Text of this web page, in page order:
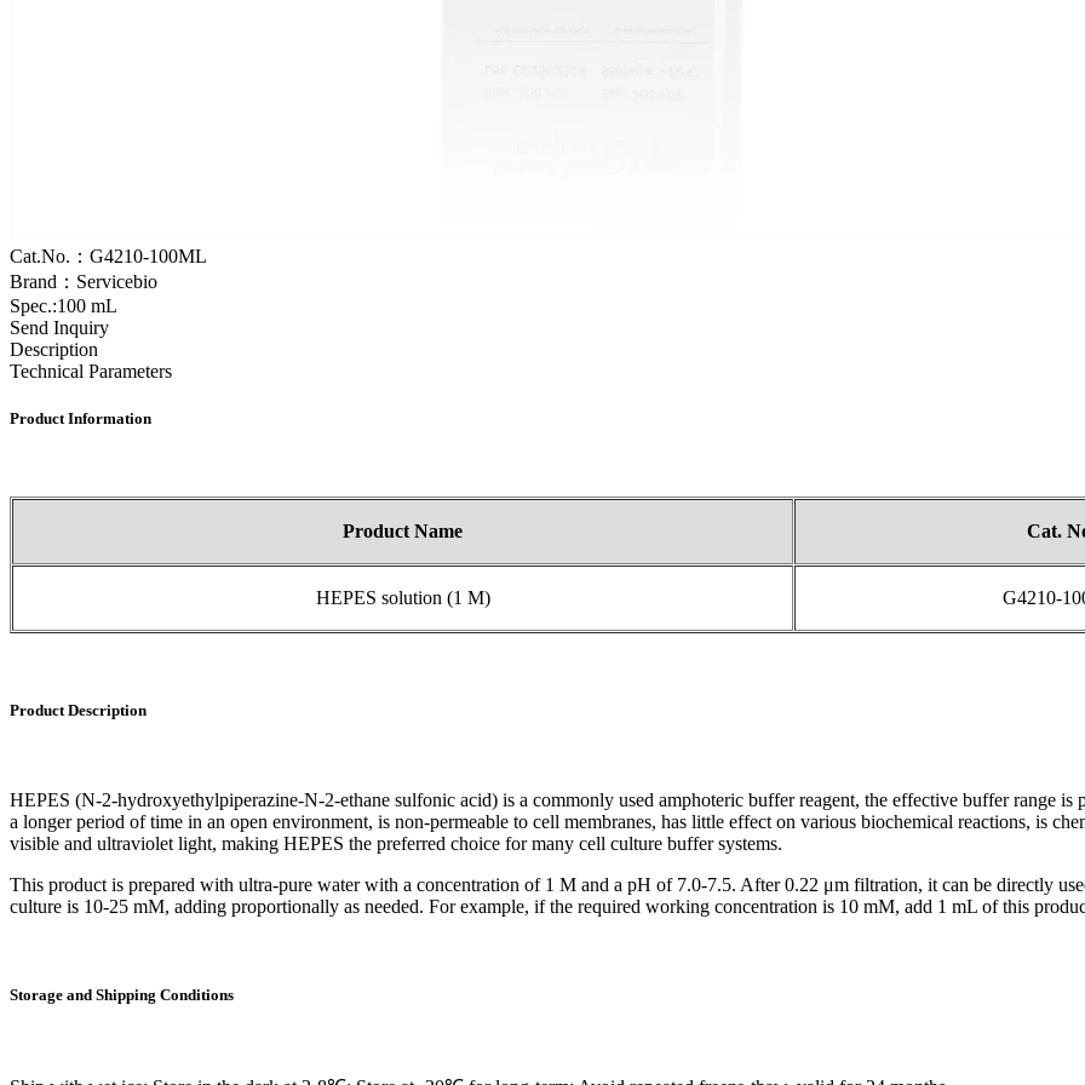
Cat.No.：G4210-100ML
Brand：Servicebio
Spec.:100 mL
Send Inquiry
Description
Technical Parameters
Product Information
Product Name Cat.
HEPES solution (1 M) G4210-
Product Description
HEPES (N-2-hydroxyethylpiperazine-N-2-ethane sulfonic acid) is a commonly used amphoteric buffer reagent, the effective buffer range
a longer period of time in an open environment, is non-permeable to cell membranes, has little effect on various biochemical reactions, is
visible and ultraviolet light, making HEPES the preferred choice for many cell culture buffer systems.
This product is prepared with ultra-pure water with a concentration of 1 M and a pH of 7.0-7.5. After 0.22 μm filtration, it can be directly
culture is 10-25 mM, adding proportionally as needed. For example, if the required working concentration is 10 mM, add 1 mL of this
Storage and Shipping Conditions